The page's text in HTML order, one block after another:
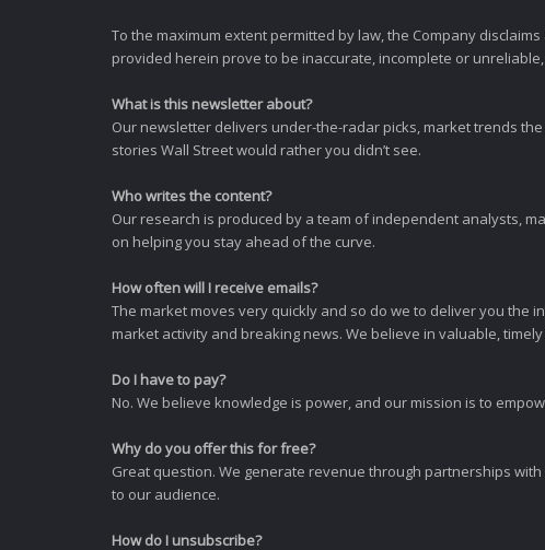
To the maximum extent permitted by law, the Company
provided herein prove to be inaccurate, incomplete or
What is this newsletter about?
Our newsletter delivers under-the-radar picks, market trends
stories Wall Street would rather you didn’t see.
Who writes the content?
Our research is produced by a team of independent analysts,
on helping you stay ahead of the curve.
How often will I receive emails?
The market moves very quickly and so do we to deliver you the
market activity and breaking news. We believe in valuable,
Do I have to pay?
No. We believe knowledge is power, and our mission is to
Why do you offer this for free?
Great question. We generate revenue through partnerships
to our audience.
How do I unsubscribe?